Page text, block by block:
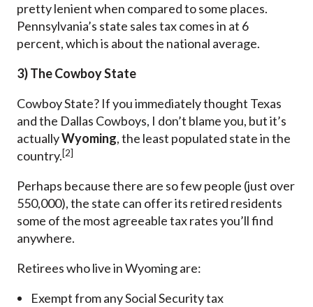
pretty lenient when compared to some places.
Pennsylvania’s state sales tax comes in at 6
percent, which is about the national average.
3) The Cowboy State
Cowboy State? If you immediately thought Texas
and the Dallas Cowboys, I don’t blame you, but it’s
actuallyWyoming, the least populated state in the
country.[2]
Perhaps because there are so few people (just over
550,000), the state can offer its retired residents
some of the most agreeable tax rates you’ll find
anywhere.
Retirees who live in Wyoming are:
Exempt from any Social Security tax